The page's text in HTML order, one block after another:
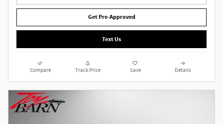
Get Pre-Approved
Text Us
Compare Track Price Save Details